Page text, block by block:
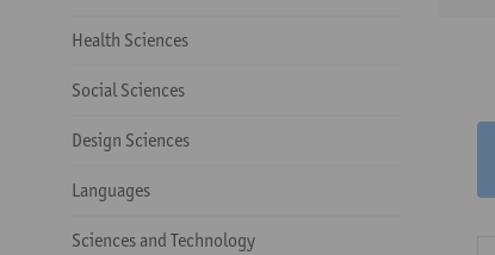
Health Sciences
Social Sciences
Design Sciences
Languages
Sciences and Technology